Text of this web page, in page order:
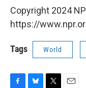
Copyright 2024
https://
Tags World